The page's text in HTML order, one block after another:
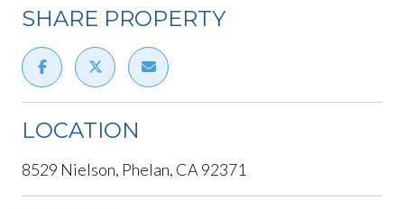
SHARE PROPERTY
LOCATION
8529 Nielson, Phelan, CA 92371